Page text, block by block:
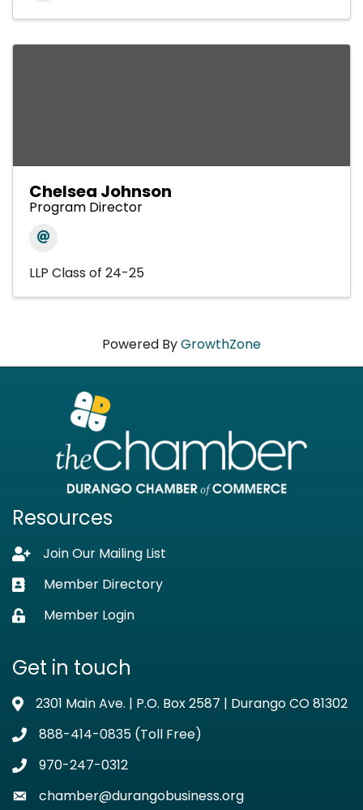
Chelsea Johnson
Program Director
LLP Class of 24-25
Powered ByGrowthZone
Resources
Lock iconJoin Our Mailing List
Business card icon
Member Directory
Lock iconMember Login
Get in touch
Address & Map
2301 Main Ave. | P.O. Box 2587 | Durango CO 81302
Phone icon
888-414-0835 (Toll Free)
Phone icon
970-247-0312
Envelope icon
chamber@durangobusiness.org